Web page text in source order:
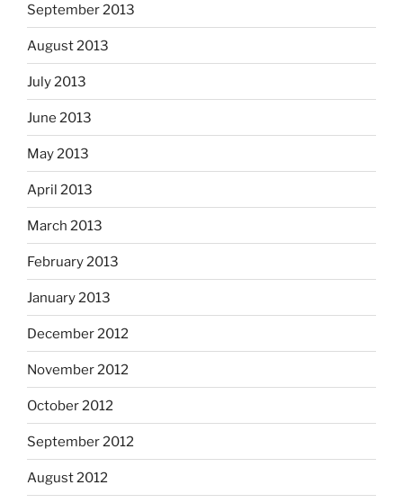
September 2013
August 2013
July 2013
June 2013
May 2013
April 2013
March 2013
February 2013
January 2013
December 2012
November 2012
October 2012
September 2012
August 2012